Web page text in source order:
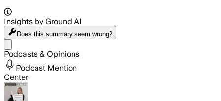
Insights by Ground AI
Does this summary seem wrong?
Podcasts & Opinions
Podcast Mention
Center